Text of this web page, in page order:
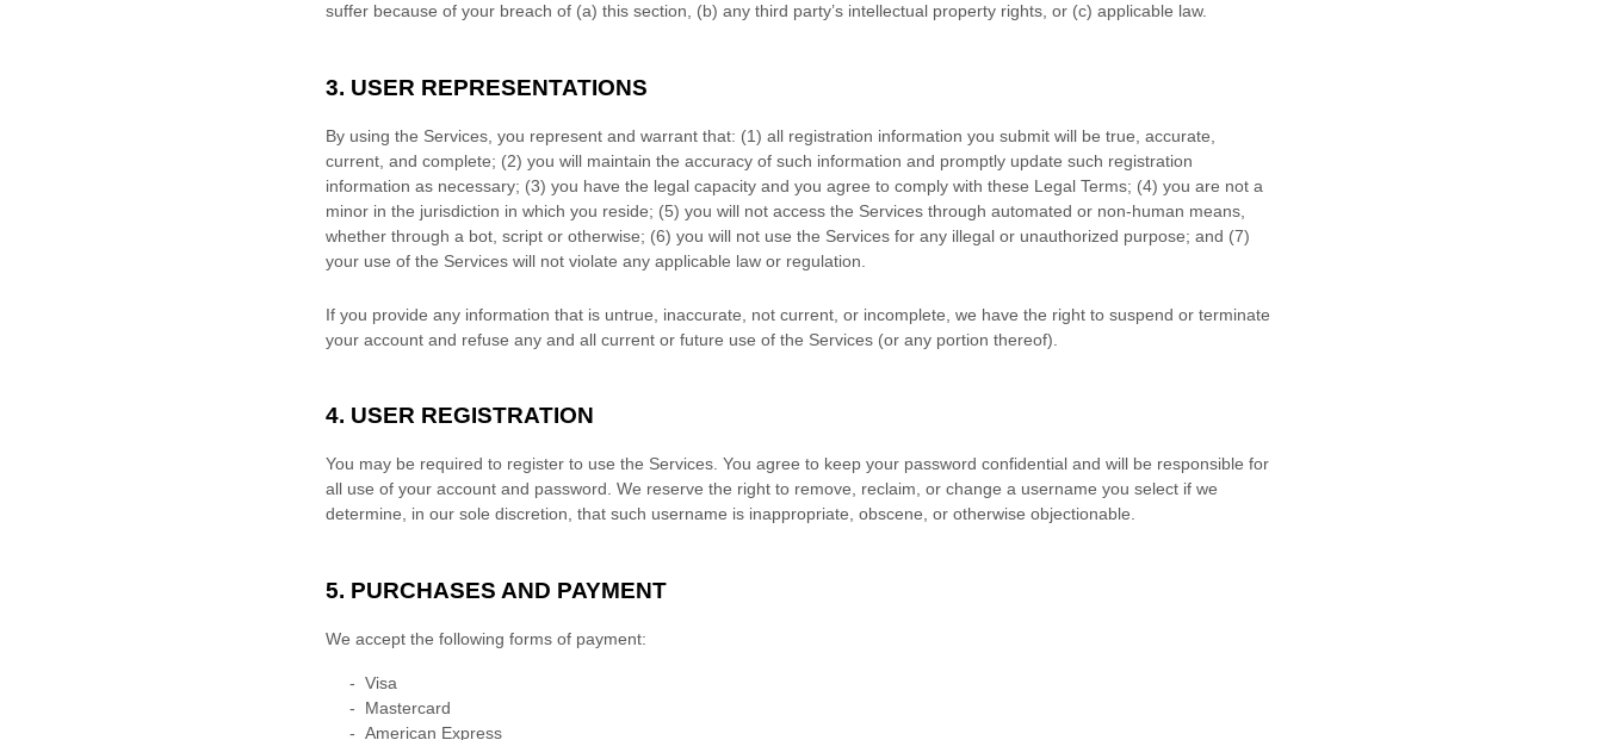
suffer because of your breach of (a) this section, (b) any third party’s intellectual property rights, or (c) applicable law.
3. USER REPRESENTATIONS
By using the Services, you represent and warrant that: (1) all registration information you submit will be true, accurate,
current, and complete; (2) you will maintain the accuracy of such information and promptly update such registration
information as necessary; (3) you have the legal capacity and you agree to comply with these Legal Terms; (4) you are not a
minor in the jurisdiction in which you reside; (5) you will not access the Services through automated or non-human means,
whether through a bot, script or otherwise; (6) you will not use the Services for any illegal or unauthorized purpose; and (7)
your use of the Services will not violate any applicable law or regulation.
If you provide any information that is untrue, inaccurate, not current, or incomplete, we have the right to suspend or terminate
your account and refuse any and all current or future use of the Services (or any portion thereof).
4. USER REGISTRATION
You may be required to register to use the Services. You agree to keep your password confidential and will be responsible for
all use of your account and password. We reserve the right to remove, reclaim, or change a username you select if we
determine, in our sole discretion, that such username is inappropriate, obscene, or otherwise objectionable.
5. PURCHASES AND PAYMENT
We accept the following forms of payment:
- Visa
- Mastercard
- American Express